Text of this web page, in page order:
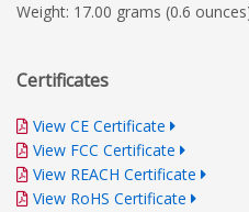
Weight: 17.00 grams (0.6
Certificates
View CE Certificate
View FCC Certificate
View REACH Certificate
View RoHS Certificate